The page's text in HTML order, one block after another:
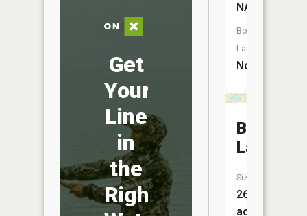
Get
Your
Line
in
the
Right
NA
Boat
Launch:
No
Blue
Lake
Size:
26
acres